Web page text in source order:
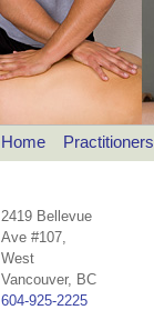
Home Practitioners
2419 Bellevue
Ave #107,
West
Vancouver, BC
604-925-2225